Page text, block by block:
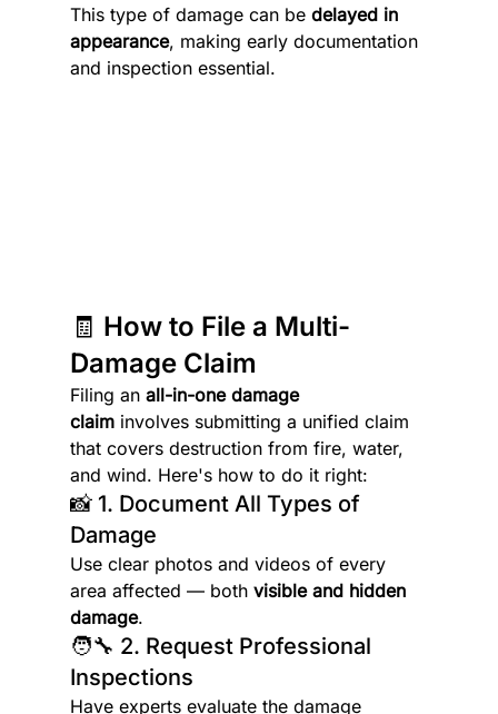
This type of damage can be delayed in
appearance, making early documentation
and inspection essential.
🧾 How to File a Multi-
Damage Claim
Filing an all-in-one damage
claim involves submitting a unified claim
that covers destruction from fire, water,
and wind. Here's how to do it right:
📸 1. Document All Types of
Damage
Use clear photos and videos of every
area affected — both visible and hidden
damage.
🧑‍🔧 2. Request Professional
Inspections
Have experts evaluate the damage